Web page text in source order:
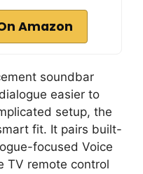
Amazon
soundbar
easier to
setup, the
fit. It pairs built-
focused Voice
TV remote control